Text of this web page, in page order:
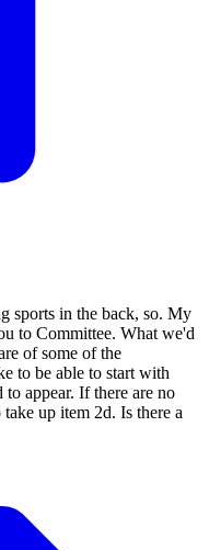
sports in the back, so. My
to Committee. What we'd
of some of the
to be able to start with
appear. If there are no
up item 2d. Is there a